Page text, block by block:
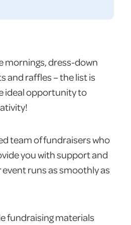
mornings, dress-down
and raffles – the list is
ideal opportunity to
team of fundraisers who
you with support and
runs as smoothly as
fundraising materials